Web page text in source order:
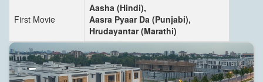
First Movie
Aasha (Hindi),
Aasra Pyaar Da (Punjabi),
Hrudayantar (Marathi)